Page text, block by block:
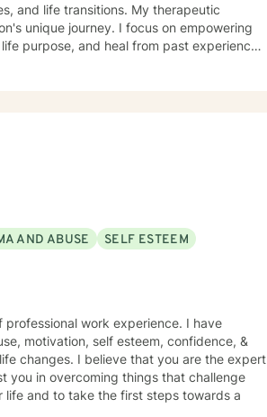
My therapeutic
unique journey. I focus on empowering
purpose, and heal from past experiences.
AND ABUSE
SELF ESTEEM
work experience. I have
motivation, self esteem, confidence, &
changes. I believe that you are the expert
you in overcoming things that challenge
and to take the first steps towards a